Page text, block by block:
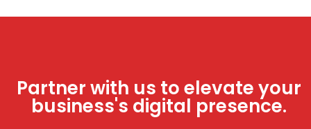
Partner with us to elevate your
business's digital presence.